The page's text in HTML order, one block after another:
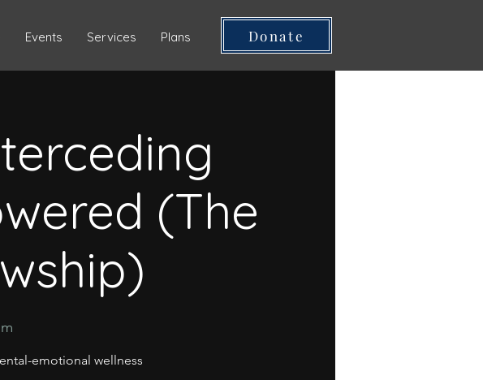
Events Services Plans Donate
(The
emotional wellness